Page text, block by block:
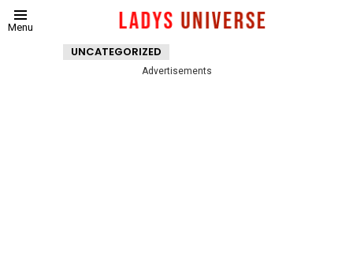
Menu
UNCATEGORIZED
Advertisements